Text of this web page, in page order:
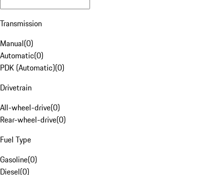
Transmission
Manual(0)
Automatic(0)
PDK (Automatic)(0)
Drivetrain
All-wheel-drive(0)
Rear-wheel-drive(0)
Fuel Type
Gasoline(0)
Diesel(0)